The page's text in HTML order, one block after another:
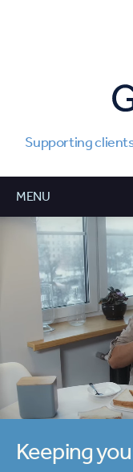
Supporting
Keeping you